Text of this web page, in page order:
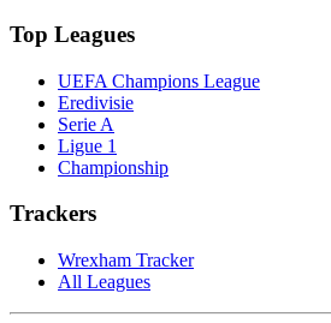
Top Leagues
UEFA Champions League
Eredivisie
Serie A
Ligue 1
Championship
Trackers
Wrexham Tracker
All Leagues